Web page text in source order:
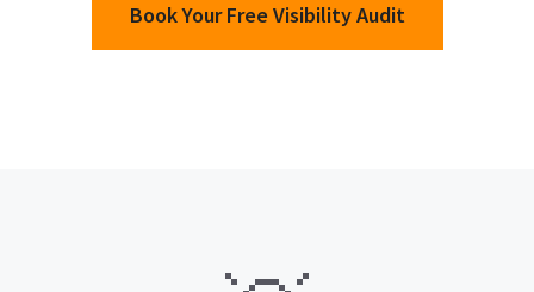
Book Your Free Visibility Audit